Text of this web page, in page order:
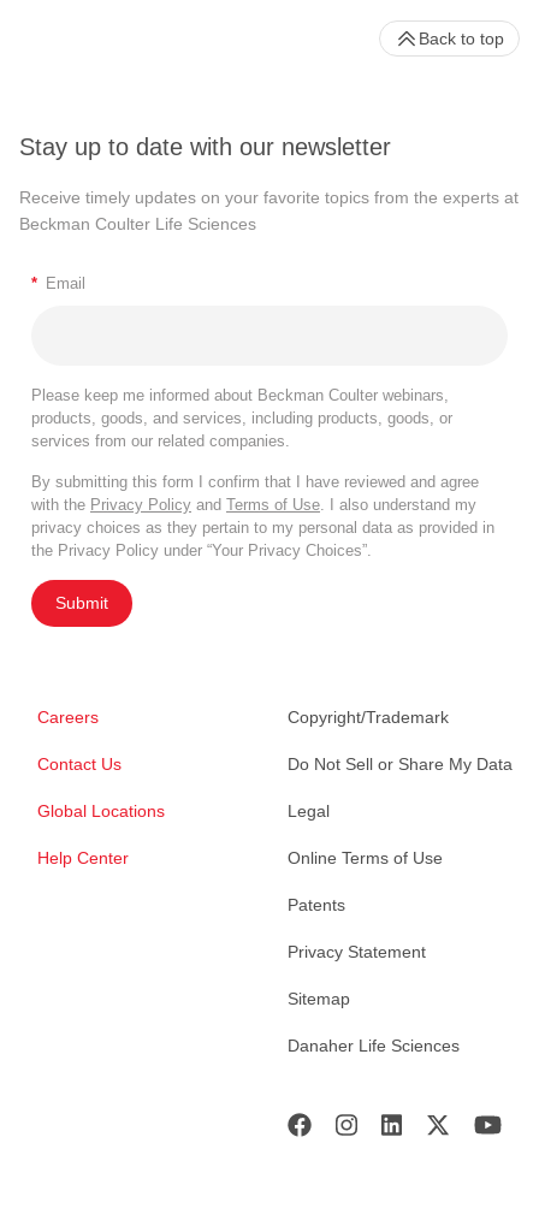
Stay up to date with our newsletter
Receive timely updates on your favorite topics from the experts at
Beckman Coulter Life Sciences
* Email
Please keep me informed about Beckman Coulter webinars,
products, goods, and services, including products, goods, or
services from our related companies.
By submitting this form I confirm that I have reviewed and agree
with the Privacy Policy and Terms of Use . I also understand my
privacy choices as they pertain to my personal data as provided in
the Privacy Policy under “Your Privacy Choices”.
Submit
Careers
Contact Us
Global Locations
Help Center
Copyright/Trademark
Do Not Sell or Share My Data
Legal
Online Terms of Use
Patents
Privacy Statement
Sitemap
Danaher Life Sciences
Back to top